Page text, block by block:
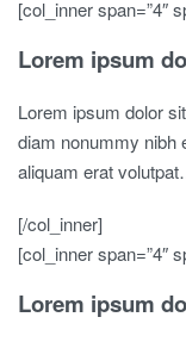
[col_inner span=”4″
Lorem ipsum
Lorem ipsum dolor
diam nonummy nibh
aliquam erat
[/col_inner]
[col_inner span=”4″
Lorem ipsum